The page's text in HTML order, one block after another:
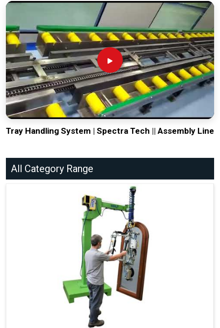
Tray Handling System | Spectra Tech || Assembly Line
All Category Range